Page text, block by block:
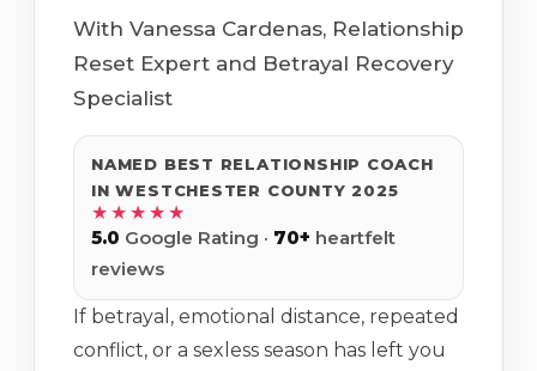
With Vanessa Cardenas, Relationship
Reset Expert and Betrayal Recovery
Specialist
NAMED BEST RELATIONSHIP COACH
IN WESTCHESTER COUNTY 2025
★★★★★
5.0 Google Rating · 70+ heartfelt
reviews
If betrayal, emotional distance, repeated
conflict, or a sexless season has left you